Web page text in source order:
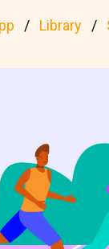
Library